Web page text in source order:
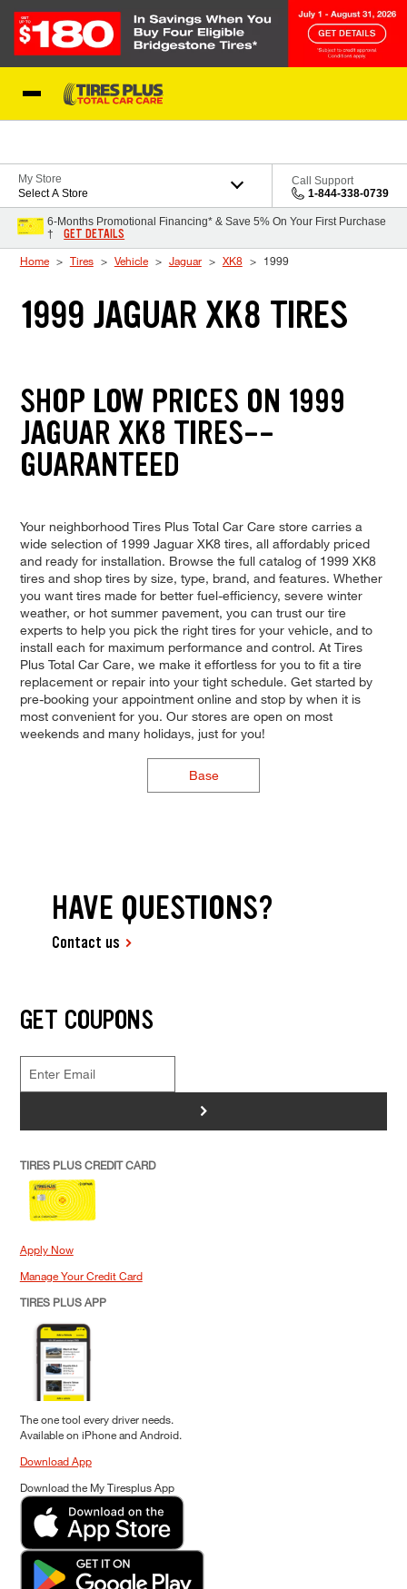
My Store
Select A Store
Call Support
1-844-338-0739
6-Months Promotional Financing* & Save 5% On Your First Purchase
†
GET DETAILS
Home Tires Vehicle Jaguar XK8 1999
1999 JAGUAR XK8 TIRES
SHOP LOW PRICES ON 1999
JAGUAR XK8 TIRES--
GUARANTEED
Your neighborhood Tires Plus Total Car Care store carries a
wide selection of 1999 Jaguar XK8 tires, all affordably priced
and ready for installation. Browse the full catalog of 1999 XK8
tires and shop tires by size, type, brand, and features. Whether
you want tires made for better fuel-efficiency, severe winter
weather, or hot summer pavement, you can trust our tire
experts to help you pick the right tires for your vehicle, and to
install each for maximum performance and control. At Tires
Plus Total Car Care, we make it effortless for you to fit a tire
replacement or repair into your tight schedule. Get started by
pre-booking your appointment online and stop by when it is
most convenient for you. Our stores are open on most
weekends and many holidays, just for you!
Base
HAVE QUESTIONS?
Contact us
GET COUPONS
>
TIRES PLUS CREDIT CARD
Apply Now
Manage Your Credit Card
TIRES PLUS APP
The one tool every driver needs.
Available on iPhone and Android.
Download App
Download the My Tiresplus App